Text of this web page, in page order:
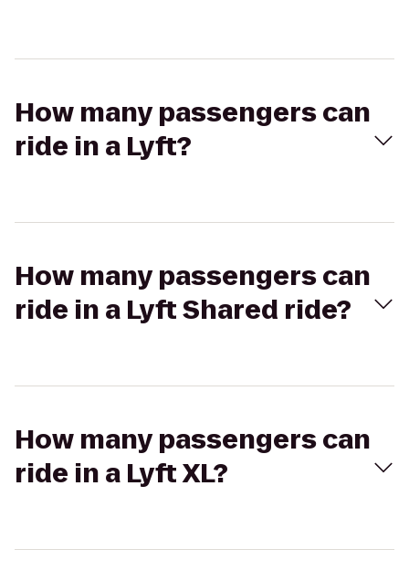
How many passengers can
ride in a Lyft?
How many passengers can
ride in a Lyft Shared ride?
How many passengers can
ride in a Lyft XL?